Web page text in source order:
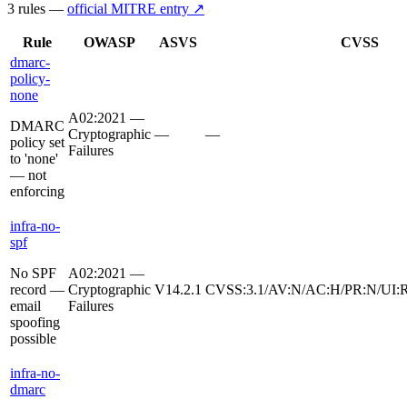
3 rules — official MITRE entry ↗
Rule OWASP ASVS
CVSS
dmarc-
policy-
none
DMARC
policy set
to 'none'
— not
enforcing
A02:2021 —
Cryptographic
Failures
— —
infra-no-
spf
No SPF
record —
email
spoofing
possible
A02:2021 —
Cryptographic
Failures
V14.2.1 CVSS:3.1/AV:N/AC:H/PR:N/
infra-no-
dmarc